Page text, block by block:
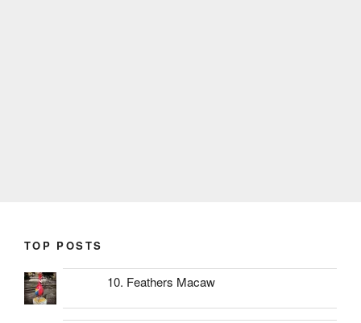
TOP POSTS
10. Feathers Macaw